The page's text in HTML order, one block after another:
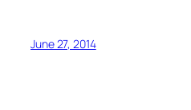
June 27, 2014